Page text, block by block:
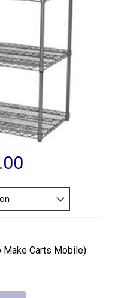
$304.00
through
Make Carts Mobile)